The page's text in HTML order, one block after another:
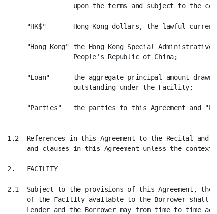
upon the terms and subject to the
"HK$"       Hong Kong dollars, the lawful
"Hong Kong" the Hong Kong Special Administrative
                 People's Republic of China;
"Loan"      the aggregate principal amount drawn
                 outstanding under the Facility;
"Parties"   the parties to this Agreement and
1.2  References in this Agreement to the Recital and
and clauses in this Agreement unless the context
2.   FACILITY
2.1  Subject to the provisions of this Agreement, the
of the Facility available to the Borrower shall
Lender and the Borrower may from time to time